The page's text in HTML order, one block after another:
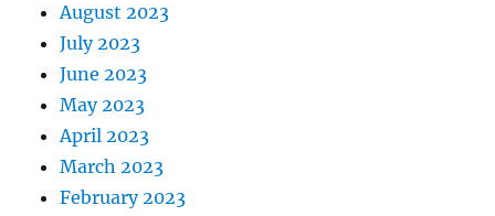
August 2023
July 2023
June 2023
May 2023
April 2023
March 2023
February 2023